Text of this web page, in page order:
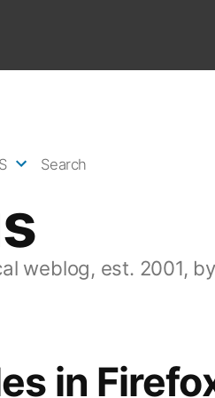
weblog, est. 2001,
Search
in